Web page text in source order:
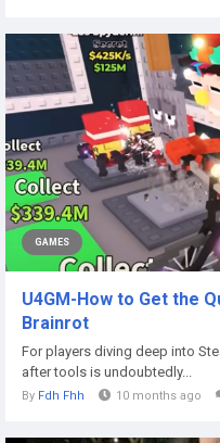
GAMES
U4GM-How to Get the
Brainrot
For players diving deep into
after tools is undoubtedly...
By Fdh Fhh 10 months ago